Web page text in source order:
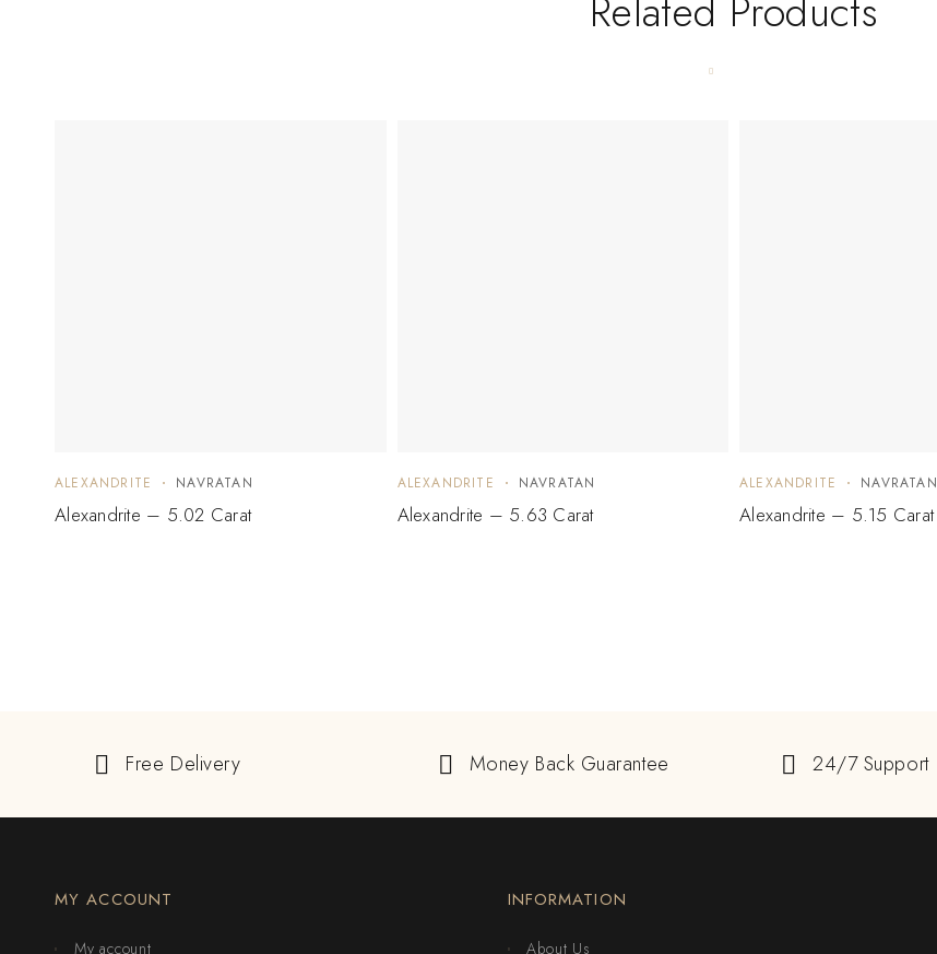
ALEXANDRITE NAVRATAN
Alexandrite – 5.02 Carat
ALEXANDRITE NAVRATAN
Alexandrite – 5.63 Carat
ALEXANDRITE NAVRATAN
Alexandrite – 5.15 Carat
Free Delivery Money Back Guarantee 24/7 Support
MY ACCOUNT
My account
INFORMATION
About Us